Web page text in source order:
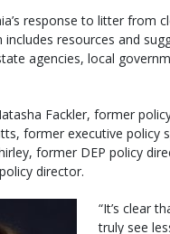
response to litter from
includes resources and
agencies, local
Fackler, former
former executive policy
former DEP policy
director.
“It’s clear
truly see